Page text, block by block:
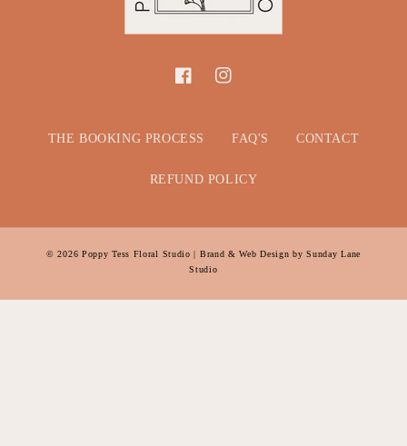
FacebookInstagram
THE BOOKING PROCESS FAQ'S CONTACT
REFUND POLICY
© 2026 Poppy Tess Floral Studio | Brand & Web Design bySunday Lane
Studio